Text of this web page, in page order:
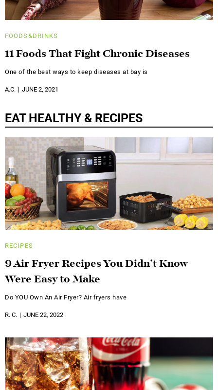
FOODS&DRINKS
11 Foods That Fight Chronic Diseases
One of the best ways to keep diseases at bay is
A.C. JUNE 2, 2021
EAT HEALTHY & RECIPES
RECIPES
9 Air Fryer Recipes You Didn’t Know
Were Easy to Make
Do YOU Own An Air Fryer? Air fryers have
R. C. JUNE 22, 2022